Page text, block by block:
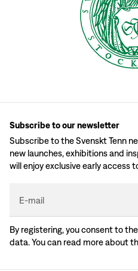
Subscribe to our newsletter
Subscribe to the Svenskt Tenn
new launches, exhibitions and
will enjoy exclusive early access
E-mail
By registering, you consent to
data. You can read more about